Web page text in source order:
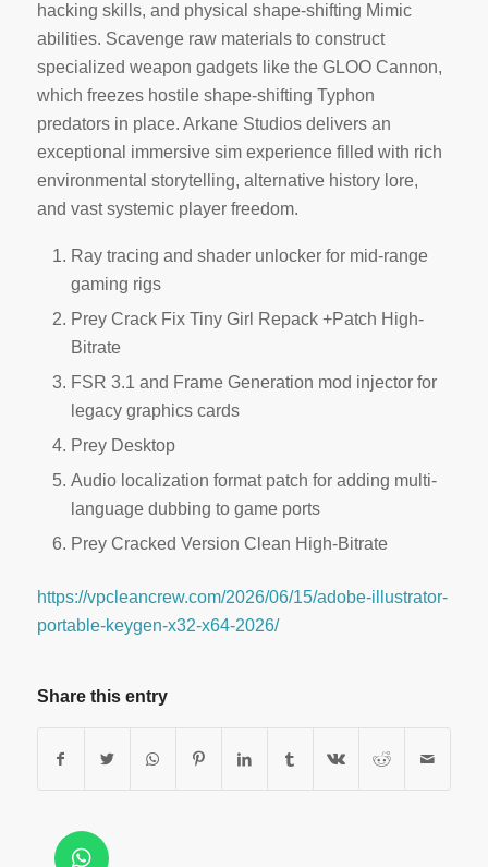
hacking skills, and physical shape-shifting Mimic
abilities. Scavenge raw materials to construct
specialized weapon gadgets like the GLOO Cannon,
which freezes hostile shape-shifting Typhon
predators in place. Arkane Studios delivers an
exceptional immersive sim experience filled with rich
environmental storytelling, alternative history lore,
and vast systemic player freedom.
Ray tracing and shader unlocker for mid-range
gaming rigs
Prey Crack Fix Tiny Girl Repack +Patch High-
Bitrate
FSR 3.1 and Frame Generation mod injector for
legacy graphics cards
Prey Desktop
Audio localization format patch for adding multi-
language dubbing to game ports
Prey Cracked Version Clean High-Bitrate
https://vpcleancrew.com/2026/06/15/adobe-illustrator-
portable-keygen-x32-x64-2026/
Share this entry